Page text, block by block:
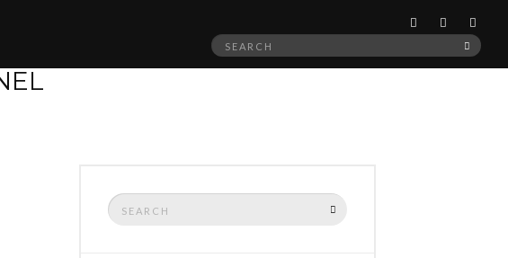
Search
Search
for: